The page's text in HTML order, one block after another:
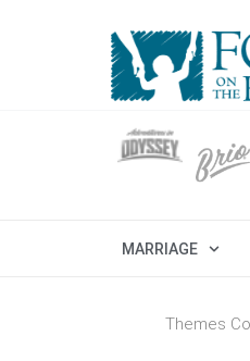
MARRIAGE
Themes